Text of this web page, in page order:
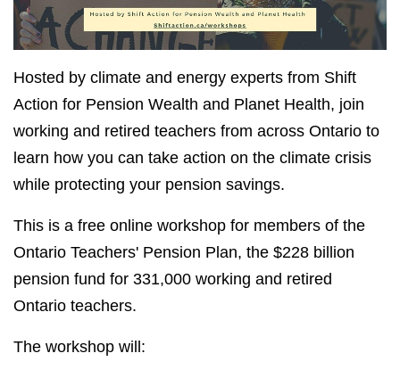
Hosted by climate and energy experts from Shift
Action for Pension Wealth and Planet Health, join
working and retired teachers from across Ontario to
learn how you can take action on the climate crisis
while protecting your pension savings.
This is a free online workshop for members of the
Ontario Teachers' Pension Plan, the $228 billion
pension fund for 331,000 working and retired
Ontario teachers.
The workshop will: